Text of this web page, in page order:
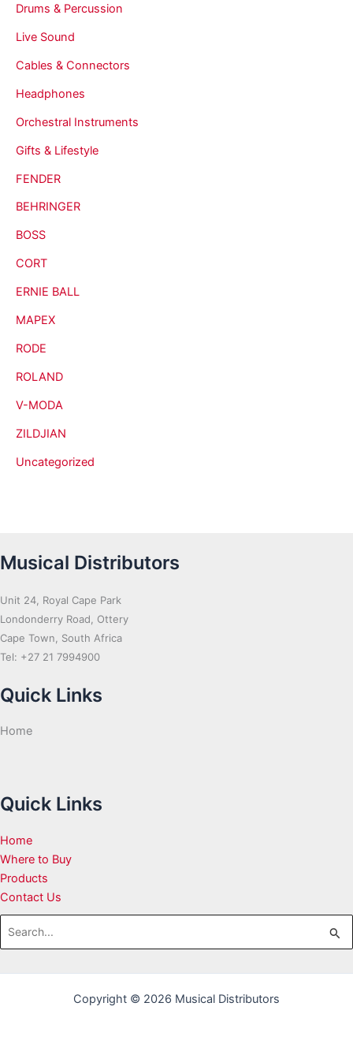
Drums & Percussion
Live Sound
Cables & Connectors
Headphones
Orchestral Instruments
Gifts & Lifestyle
FENDER
BEHRINGER
BOSS
CORT
ERNIE BALL
MAPEX
RODE
ROLAND
V-MODA
ZILDJIAN
Uncategorized
Musical Distributors
Unit 24, Royal Cape Park
Londonderry Road, Ottery
Cape Town, South Africa
Tel: +27 21 7994900
Quick Links
Home
Quick Links
Home
Where to Buy
Products
Contact Us
Search
for:
Copyright © 2026 Musical Distributors